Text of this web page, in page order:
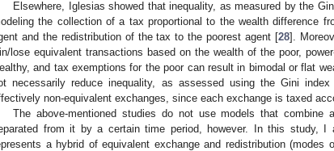
Elsewhere, Iglesias showed that inequality, as measured by the
the collection of a tax proportional to the wealth difference
and the redistribution of the tax to the poorest agent [28].
lose equivalent transactions based on the wealth of the poor,
and tax exemptions for the poor can result in bimodal or flat
necessarily reduce inequality, as assessed using the Gini
non-equivalent exchanges, since each exchange is taxed
The above-mentioned studies do not use models that combine
from it by a certain time period, however. In this study, I
a hybrid of equivalent exchange and redistribution